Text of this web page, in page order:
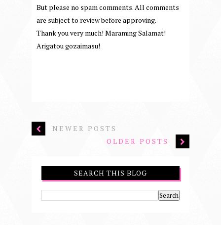
But please no spam comments. All comments
are subject to review before approving.
Thank you very much! Maraming Salamat!
Arigatou gozaimasu!
NEWER POSTS
OLDER POSTS
SEARCH THIS BLOG